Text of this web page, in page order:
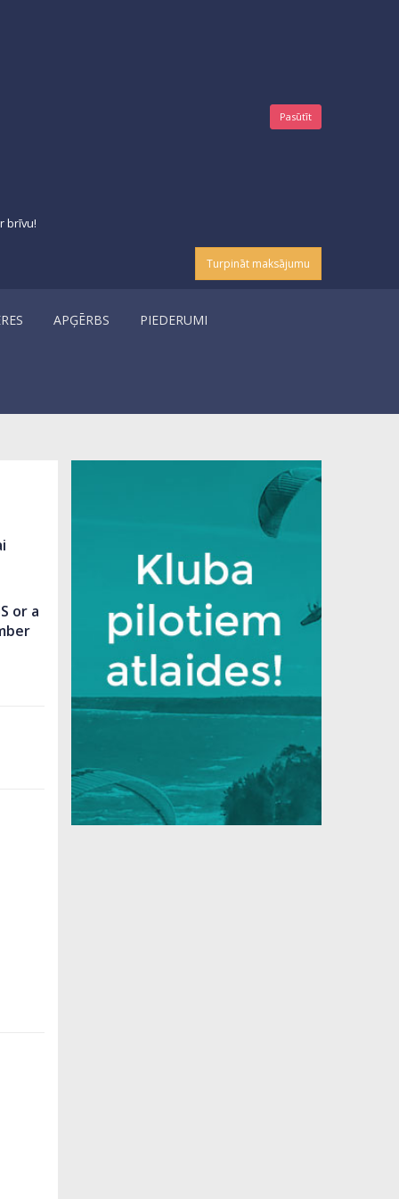
Pasūtīt
brīvu!
Turpināt maksājumu
APĢĒRBS PIEDERUMI
or a